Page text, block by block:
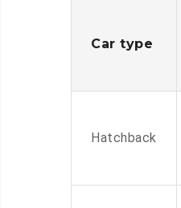
Car type
Hatchback